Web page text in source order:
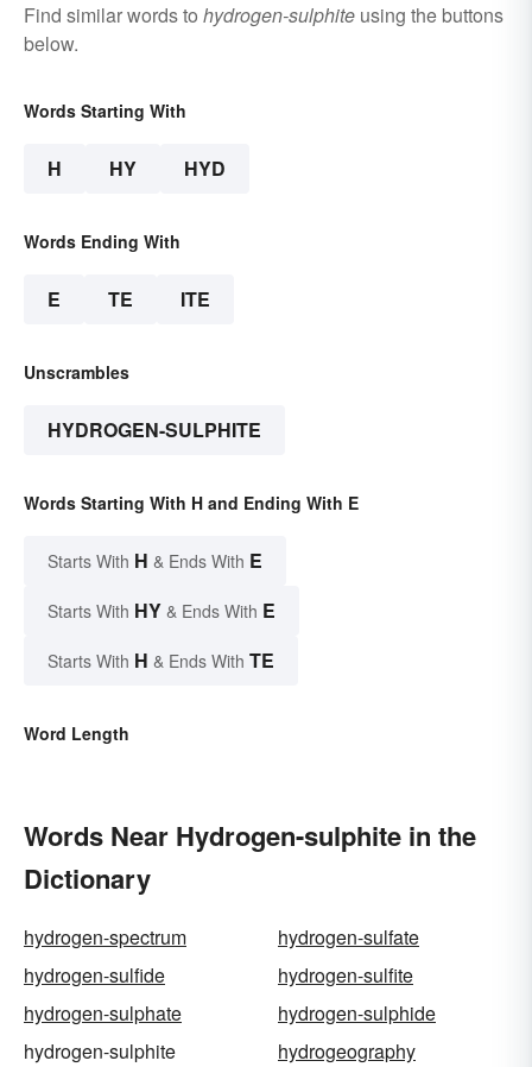
Find similar words to hydrogen-sulphite using the buttons
below.
Words Starting With
H HY HYD
Words Ending With
E TE ITE
Unscrambles
HYDROGEN-SULPHITE
Words Starting With H and Ending With E
Starts With H & Ends With E
Starts With HY & Ends With E
Starts With H & Ends With TE
Word Length
Words Near Hydrogen-sulphite in the
Dictionary
hydrogen-spectrum
hydrogen-sulfate
hydrogen-sulfide
hydrogen-sulfite
hydrogen-sulphate
hydrogen-sulphide
hydrogen-sulphite
hydrogeography